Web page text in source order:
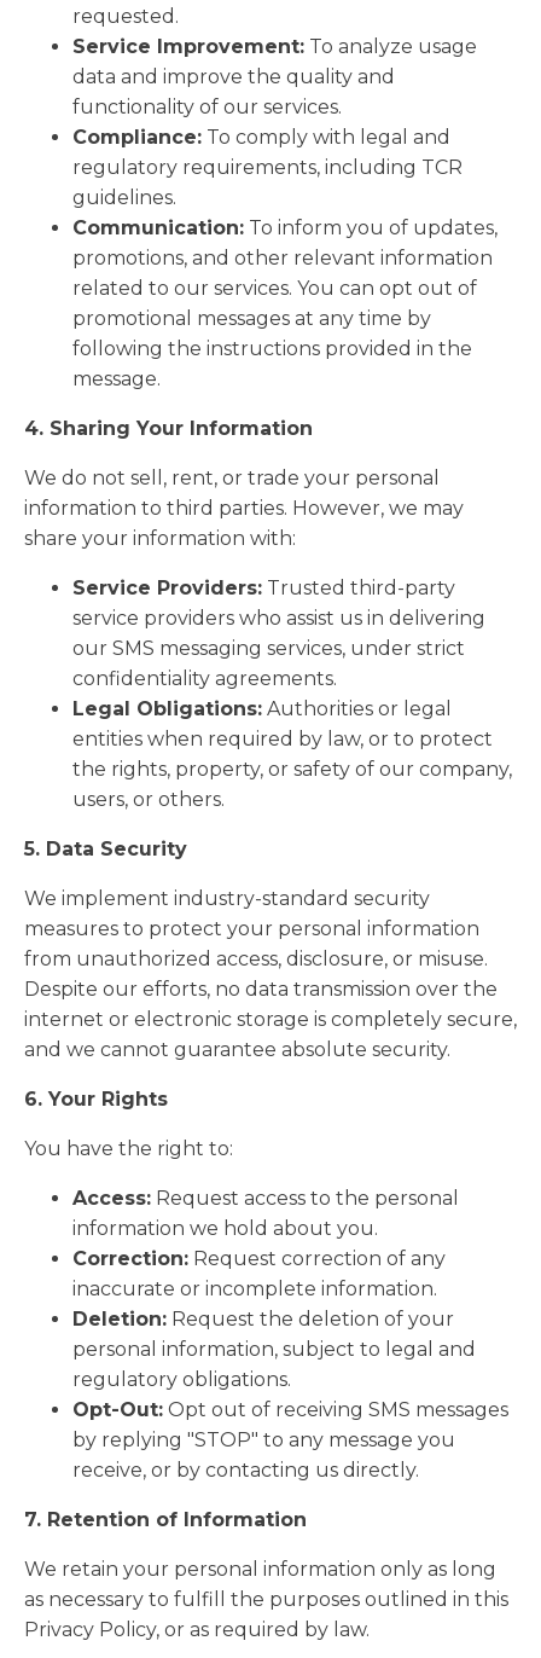
requested.
Service Improvement: To analyze usage
data and improve the quality and
functionality of our services.
Compliance: To comply with legal and
regulatory requirements, including TCR
guidelines.
Communication: To inform you of updates,
promotions, and other relevant information
related to our services. You can opt out of
promotional messages at any time by
following the instructions provided in the
message.
4. Sharing Your Information
We do not sell, rent, or trade your personal
information to third parties. However, we may
share your information with:
Service Providers: Trusted third-party
service providers who assist us in delivering
our SMS messaging services, under strict
confidentiality agreements.
Legal Obligations: Authorities or legal
entities when required by law, or to protect
the rights, property, or safety of our company,
users, or others.
5. Data Security
We implement industry-standard security
measures to protect your personal information
from unauthorized access, disclosure, or misuse.
Despite our efforts, no data transmission over the
internet or electronic storage is completely secure,
and we cannot guarantee absolute security.
6. Your Rights
You have the right to:
Access: Request access to the personal
information we hold about you.
Correction: Request correction of any
inaccurate or incomplete information.
Deletion: Request the deletion of your
personal information, subject to legal and
regulatory obligations.
Opt-Out: Opt out of receiving SMS messages
by replying "STOP" to any message you
receive, or by contacting us directly.
7. Retention of Information
We retain your personal information only as long
as necessary to fulfill the purposes outlined in this
Privacy Policy, or as required by law.